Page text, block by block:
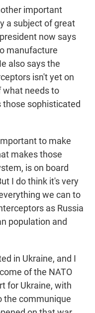
important
a subject of great
now says
manufacture
also says the
isn't yet on
what needs to
those sophisticated
to make
makes those
is on board
I do think it's very
we can to
as Russia
population and
in Ukraine, and I
of the NATO
for Ukraine, with
the communique